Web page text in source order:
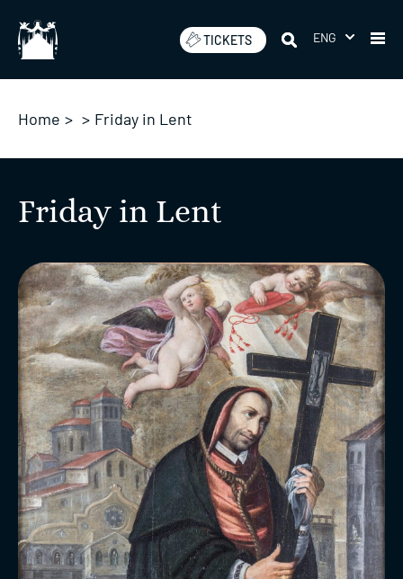
content
TICKETS ENG
Home > > Friday in Lent
Friday in Lent